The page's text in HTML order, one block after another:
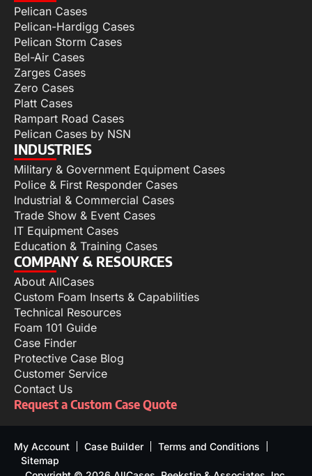
Pelican Cases
Pelican-Hardigg Cases
Pelican Storm Cases
Bel-Air Cases
Zarges Cases
Zero Cases
Platt Cases
Rampart Road Cases
Pelican Cases by NSN
INDUSTRIES
Military & Government Equipment Cases
Police & First Responder Cases
Industrial & Commercial Cases
Trade Show & Event Cases
IT Equipment Cases
Education & Training Cases
COMPANY & RESOURCES
About AllCases
Custom Foam Inserts & Capabilities
Technical Resources
Foam 101 Guide
Case Finder
Protective Case Blog
Customer Service
Contact Us
Request a Custom Case Quote
My Account Case Builder
Terms and Conditions
Sitemap